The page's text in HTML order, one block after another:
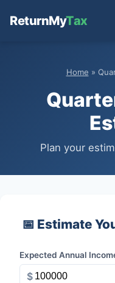
ReturnMyTax
Home »
Plan your
📅 Estimate
Expected Annual
$